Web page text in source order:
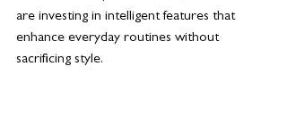
are investing in intelligent features that
enhance everyday routines without
sacrificing style.